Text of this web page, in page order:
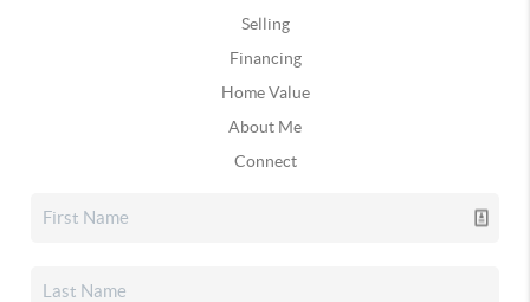
Selling
Financing
Home Value
About Me
Connect